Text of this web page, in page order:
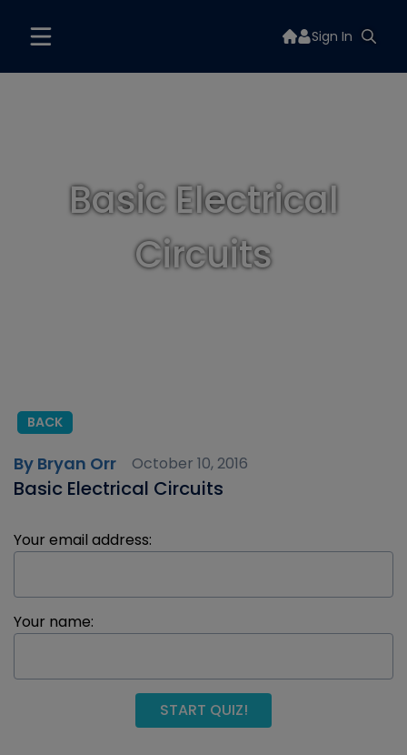
Sign In
Basic Electrical
Circuits
BACK
By Bryan Orr October 10, 2016
Basic Electrical Circuits
Your email address:
Your name:
START QUIZ!